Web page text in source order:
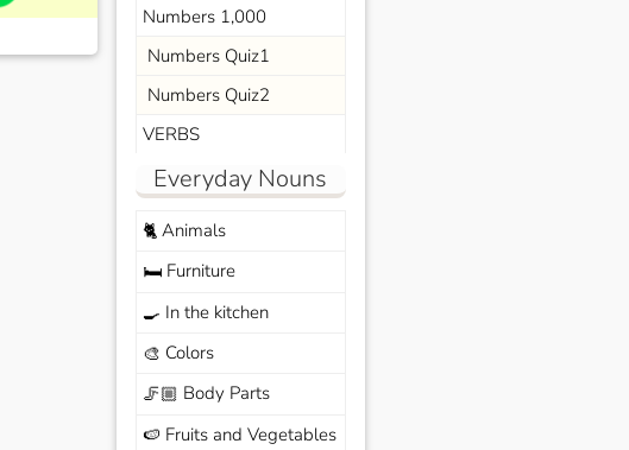
Numbers 1,000
Numbers Quiz1
Numbers Quiz2
VERBS
Everyday Nouns
🐈Animals
🛏️Furniture
🍳 In the kitchen
🎨 Colors
🦵🏼 Body Parts
🍉 Fruits and Vegetables